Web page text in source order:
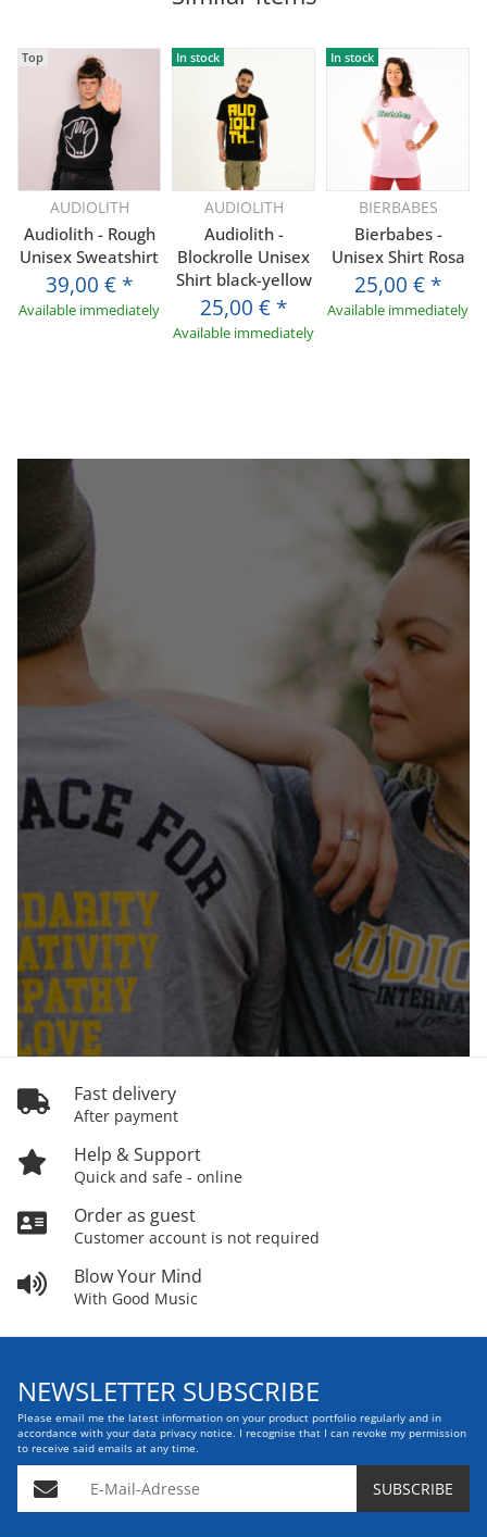
Top
AUDIOLITH
Audiolith - Rough
Unisex Sweatshirt
39,00 € *
Available immediately
In stock
AUDIOLITH
Audiolith -
Blockrolle Unisex
Shirt black-yellow
25,00 € *
Available immediately
In stock
BIERBABES
Bierbabes -
Unisex Shirt Rosa
25,00 € *
Available immediately
Fast delivery
After payment
Help & Support
Quick and safe - online
Order as guest
Customer account is not required
Blow Your Mind
With Good Music
NEWSLETTER SUBSCRIBE
Please email me the latest information on your product portfolio regularly and in
accordance with your data privacy notice. I recognise that I can revoke my permission
to receive said emails at any time.
E-Mail-Adresse SUBSCRIBE